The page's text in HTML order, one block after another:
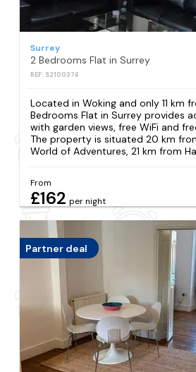
Surrey
2 Bedrooms Flat in Surrey
REF: S2100376
Located in Woking and only 11 km
Bedrooms Flat in Surrey provides
with garden views, free WiFi and
The property is situated 20 km
World of Adventures, 21 km from
From
£162 per night
Partner deal